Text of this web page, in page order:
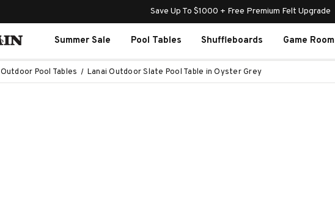
Save Up To $1000 + Free Premium Felt Upgrade
Summer Sale Pool Tables Shuffleboards Game Room
Outdoor Pool Tables Lanai Outdoor Slate Pool Table in Oyster Grey